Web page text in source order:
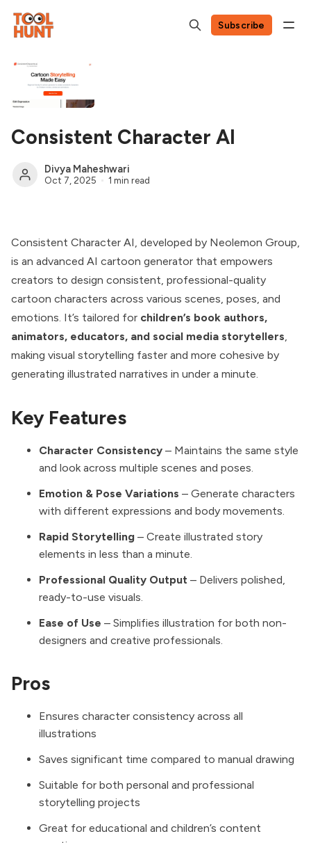
Subscribe
Consistent Character AI
Divya Maheshwari
Oct 7, 2025 1 min read
Consistent Character AI, developed by Neolemon Group,
is an advanced AI cartoon generator that empowers
creators to design consistent, professional-quality
cartoon characters across various scenes, poses, and
emotions. It’s tailored for children’s book authors,
animators, educators, and social media storytellers
making visual storytelling faster and more cohesive by
generating illustrated narratives in under a minute.
Key Features
Character Consistency – Maintains the same style
and look across multiple scenes and poses.
Emotion & Pose Variations – Generate characters
with different expressions and body movements.
Rapid Storytelling – Create illustrated story
elements in less than a minute.
Professional Quality Output – Delivers polished,
ready-to-use visuals.
Ease of Use – Simplifies illustration for both non-
designers and creative professionals.
Pros
Ensures character consistency across all
illustrations
Saves significant time compared to manual drawing
Suitable for both personal and professional
storytelling projects
Great for educational and children’s content